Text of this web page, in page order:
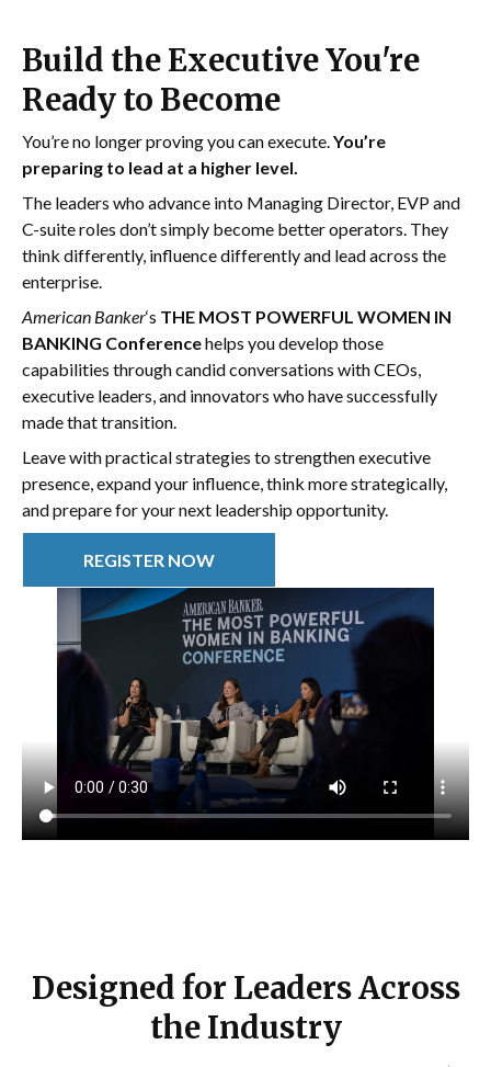
Build the Executive You're
Ready to Become
You’re no longer proving you can execute.You’re
preparing to lead at a higher level.
The leaders who advance into Managing Director, EVP and
C-suite roles don’t simply become better operators. They
think differently, influence differently and lead across the
enterprise.
American Banker‘s THE MOST POWERFUL WOMEN IN
BANKING Conferencehelps you develop those
capabilities through candid conversations with CEOs,
executive leaders, and innovators who have successfully
made that transition.
Leave with practical strategies to strengthen executive
presence, expand your influence, think more strategically,
and prepare for your next leadership opportunity.
REGISTER NOW
Designed for Leaders Across
the Industry